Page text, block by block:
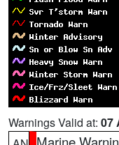
Warnings Valid at: 07